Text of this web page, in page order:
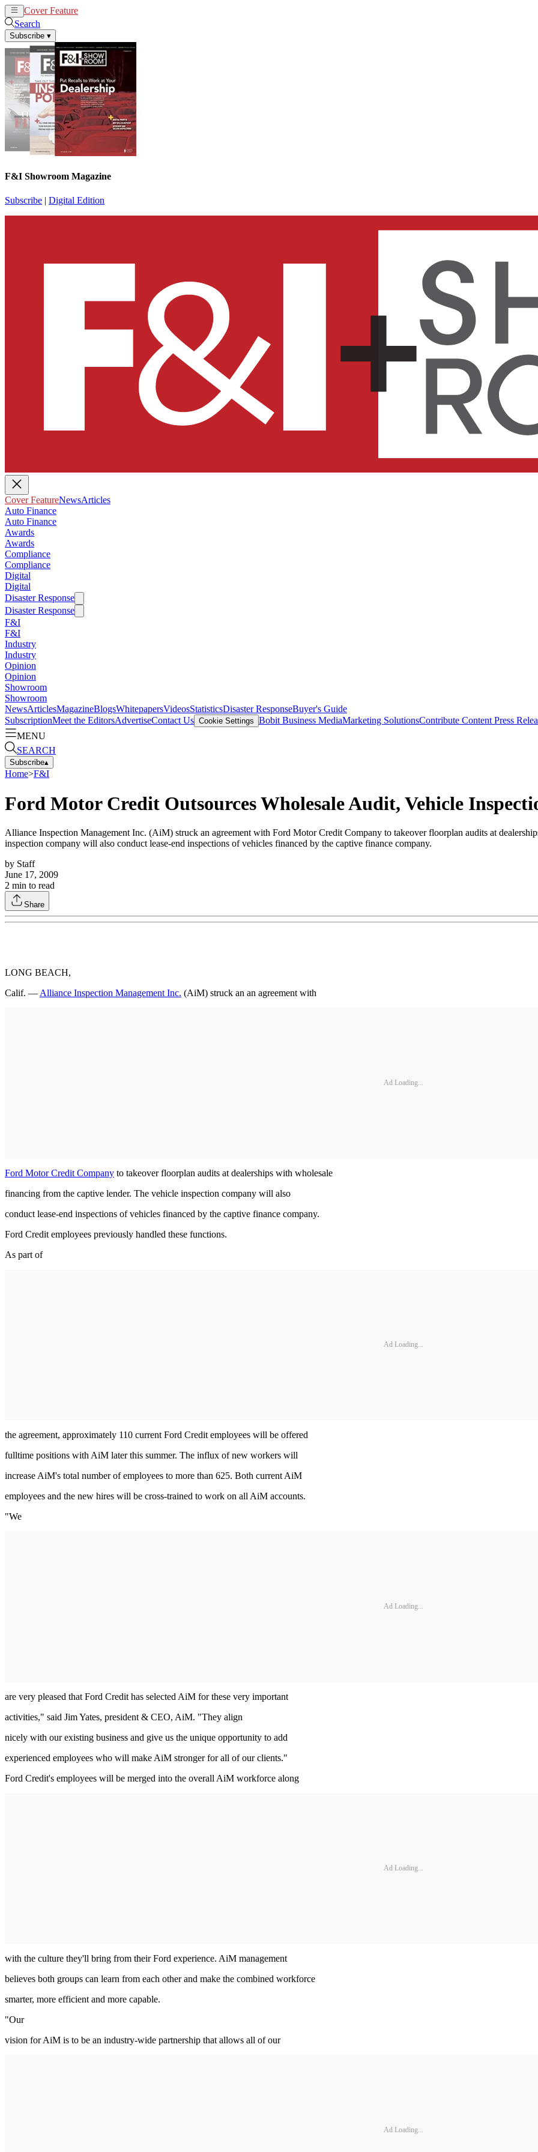
Cover Feature
Search
Subscribe ▾
F&I Showroom Magazine
Subscribe | Digital Edition
Cover FeatureNewsArticles
Auto Finance
Auto Finance
Awards
Awards
Compliance
Compliance
Digital
Digital
Disaster Response
Disaster Response
F&I
F&I
Industry
Industry
Opinion
Opinion
Showroom
Showroom
NewsArticlesMagazineBlogsWhitepapersVideosStatisticsDisaster ResponseBuyer's Guide
SubscriptionMeet the EditorsAdvertiseContact Us Cookie Settings Bobit Business MediaMarketing SolutionsContribute Content Press
MENU
SEARCH
Subscribe▴
Home>F&I
Ford Motor Credit Outsources Wholesale Audit, Vehicle
Alliance Inspection Management Inc. (AiM) struck an agreement with Ford Motor Credit Company to takeover floorplan audits at
inspection company will also conduct lease-end inspections of vehicles financed by the captive finance company.
by Staff
June 17, 2009
2 min to read
Share
LONG BEACH,
Calif. — Alliance Inspection Management Inc. (AiM) struck an an agreement with
Ad Loading...
Ford Motor Credit Company to takeover floorplan audits at dealerships with wholesale
financing from the captive lender. The vehicle inspection company will also
conduct lease-end inspections of vehicles financed by the captive finance company.
Ford Credit employees previously handled these functions.
As part of
Ad Loading...
the agreement, approximately 110 current Ford Credit employees will be offered
fulltime positions with AiM later this summer. The influx of new workers will
increase AiM's total number of employees to more than 625. Both current AiM
employees and the new hires will be cross-trained to work on all AiM accounts.
"We
Ad Loading...
are very pleased that Ford Credit has selected AiM for these very important
activities," said Jim Yates, president & CEO, AiM. "They align
nicely with our existing business and give us the unique opportunity to add
experienced employees who will make AiM stronger for all of our clients."
Ford Credit's employees will be merged into the overall AiM workforce along
Ad Loading...
with the culture they'll bring from their Ford experience. AiM management
believes both groups can learn from each other and make the combined workforce
smarter, more efficient and more capable.
"Our
vision for AiM is to be an industry-wide partnership that allows all of our
Ad Loading...